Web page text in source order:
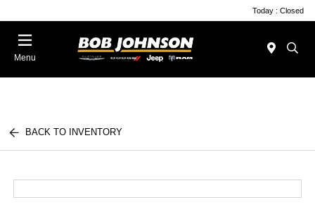
Today : Closed
Menu
BACK TO INVENTORY